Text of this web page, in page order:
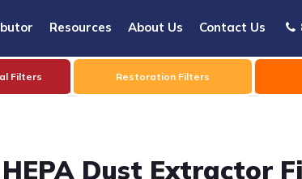
Resources About Us Contact Us
Filters Restoration Filters
Dust Extractor